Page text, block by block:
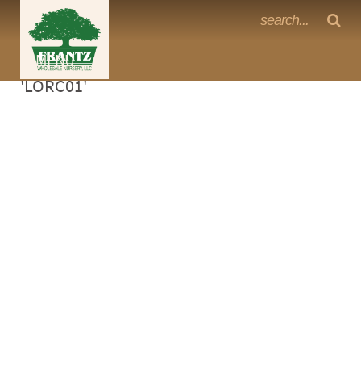
MENU
<Any>
Frantz Nursery Crop Photos
Sorry, no photos availabe for product
'LORC01'